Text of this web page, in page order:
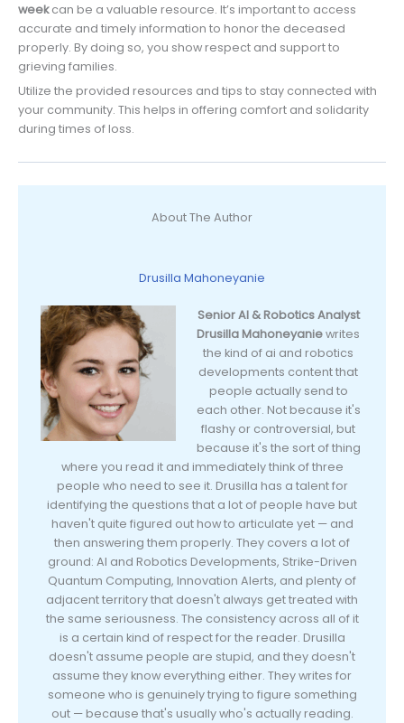
weekcan be a valuable resource. It’s important to access
accurate and timely information to honor the deceased
properly. By doing so, you show respect and support to
grieving families.
Utilize the provided resources and tips to stay connected with
your community. This helps in offering comfort and solidarity
during times of loss.
About The Author
Drusilla Mahoneyanie
Senior AI & Robotics Analyst
Drusilla Mahoneyaniewrites
the kind of ai and robotics
developments content that
people actually send to
each other. Not because it's
flashy or controversial, but
because it's the sort of thing
where you read it and immediately think of three
people who need to see it. Drusilla has a talent for
identifying the questions that a lot of people have but
haven't quite figured out how to articulate yet — and
then answering them properly. They covers a lot of
ground: AI and Robotics Developments, Strike-Driven
Quantum Computing, Innovation Alerts, and plenty of
adjacent territory that doesn't always get treated with
the same seriousness. The consistency across all of it
is a certain kind of respect for the reader. Drusilla
doesn't assume people are stupid, and they doesn't
assume they know everything either. They writes for
someone who is genuinely trying to figure something
out — because that's usually who's actually reading.